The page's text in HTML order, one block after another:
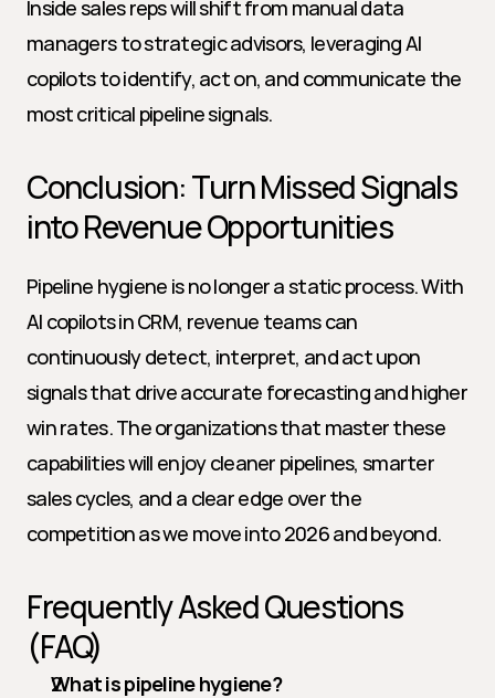
Inside sales reps will shift from manual data
managers to strategic advisors, leveraging AI
copilots to identify, act on, and communicate the
most critical pipeline signals.
Conclusion: Turn Missed Signals
into Revenue Opportunities
Pipeline hygiene is no longer a static process. With
AI copilots in CRM, revenue teams can
continuously detect, interpret, and act upon
signals that drive accurate forecasting and higher
win rates. The organizations that master these
capabilities will enjoy cleaner pipelines, smarter
sales cycles, and a clear edge over the
competition as we move into 2026 and beyond.
Frequently Asked Questions
(FAQ)
What is pipeline hygiene?